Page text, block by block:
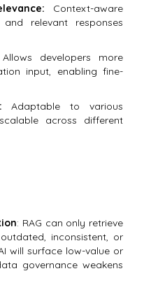
Context-aware
relevant responses
Allows developers more
input, enabling fine-
Adaptable to various
across different
: RAG can only retrieve
inconsistent, or
will surface low-value or
governance weakens